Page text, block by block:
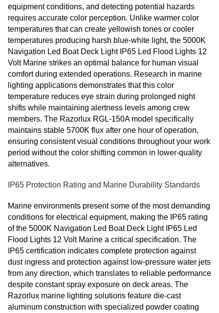
equipment conditions, and detecting potential hazards
requires accurate color perception. Unlike warmer color
temperatures that can create yellowish tones or cooler
temperatures producing harsh blue-white light, the 5000K
Navigation Led Boat Deck Light IP65 Led Flood Lights 12
Volt Marine strikes an optimal balance for human visual
comfort during extended operations. Research in marine
lighting applications demonstrates that this color
temperature reduces eye strain during prolonged night
shifts while maintaining alertness levels among crew
members. The Razorlux RGL-150A model specifically
maintains stable 5700K flux after one hour of operation,
ensuring consistent visual conditions throughout your work
period without the color shifting common in lower-quality
alternatives.
IP65 Protection Rating and Marine Durability Standards
Marine environments present some of the most demanding
conditions for electrical equipment, making the IP65 rating
of the 5000K Navigation Led Boat Deck Light IP65 Led
Flood Lights 12 Volt Marine a critical specification. The
IP65 certification indicates complete protection against
dust ingress and protection against low-pressure water jets
from any direction, which translates to reliable performance
despite constant spray exposure on deck areas. The
Razorlux marine lighting solutions feature die-cast
aluminum construction with specialized powder coating